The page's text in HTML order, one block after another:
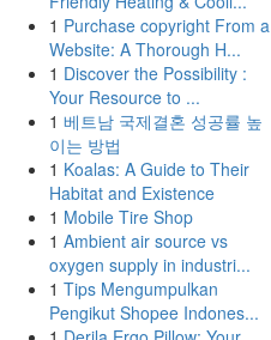
1 Purchase copyright From a
Website: A Thorough H...
1 Discover the Possibility :
Your Resource to ...
1 베트남 국제결혼 성공률 높
이는 방법
1 Koalas: A Guide to Their
Habitat and Existence
1 Mobile Tire Shop
1 Ambient air source vs
oxygen supply in industri...
1 Tips Mengumpulkan
Pengikut Shopee Indones...